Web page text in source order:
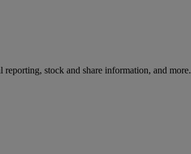
stock and share information, and more.